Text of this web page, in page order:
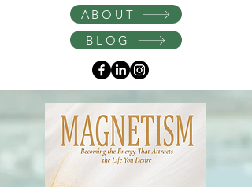
InstagramABOUT
BLOG